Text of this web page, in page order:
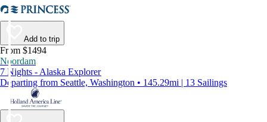
Add to trip
From $1494
Noordam
7 Nights - Alaska Explorer
Departing from Seattle, Washington • 145.29mi | 13 Sailings